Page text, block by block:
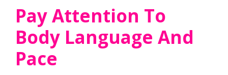
Pay Attention To
Body Language And
Pace